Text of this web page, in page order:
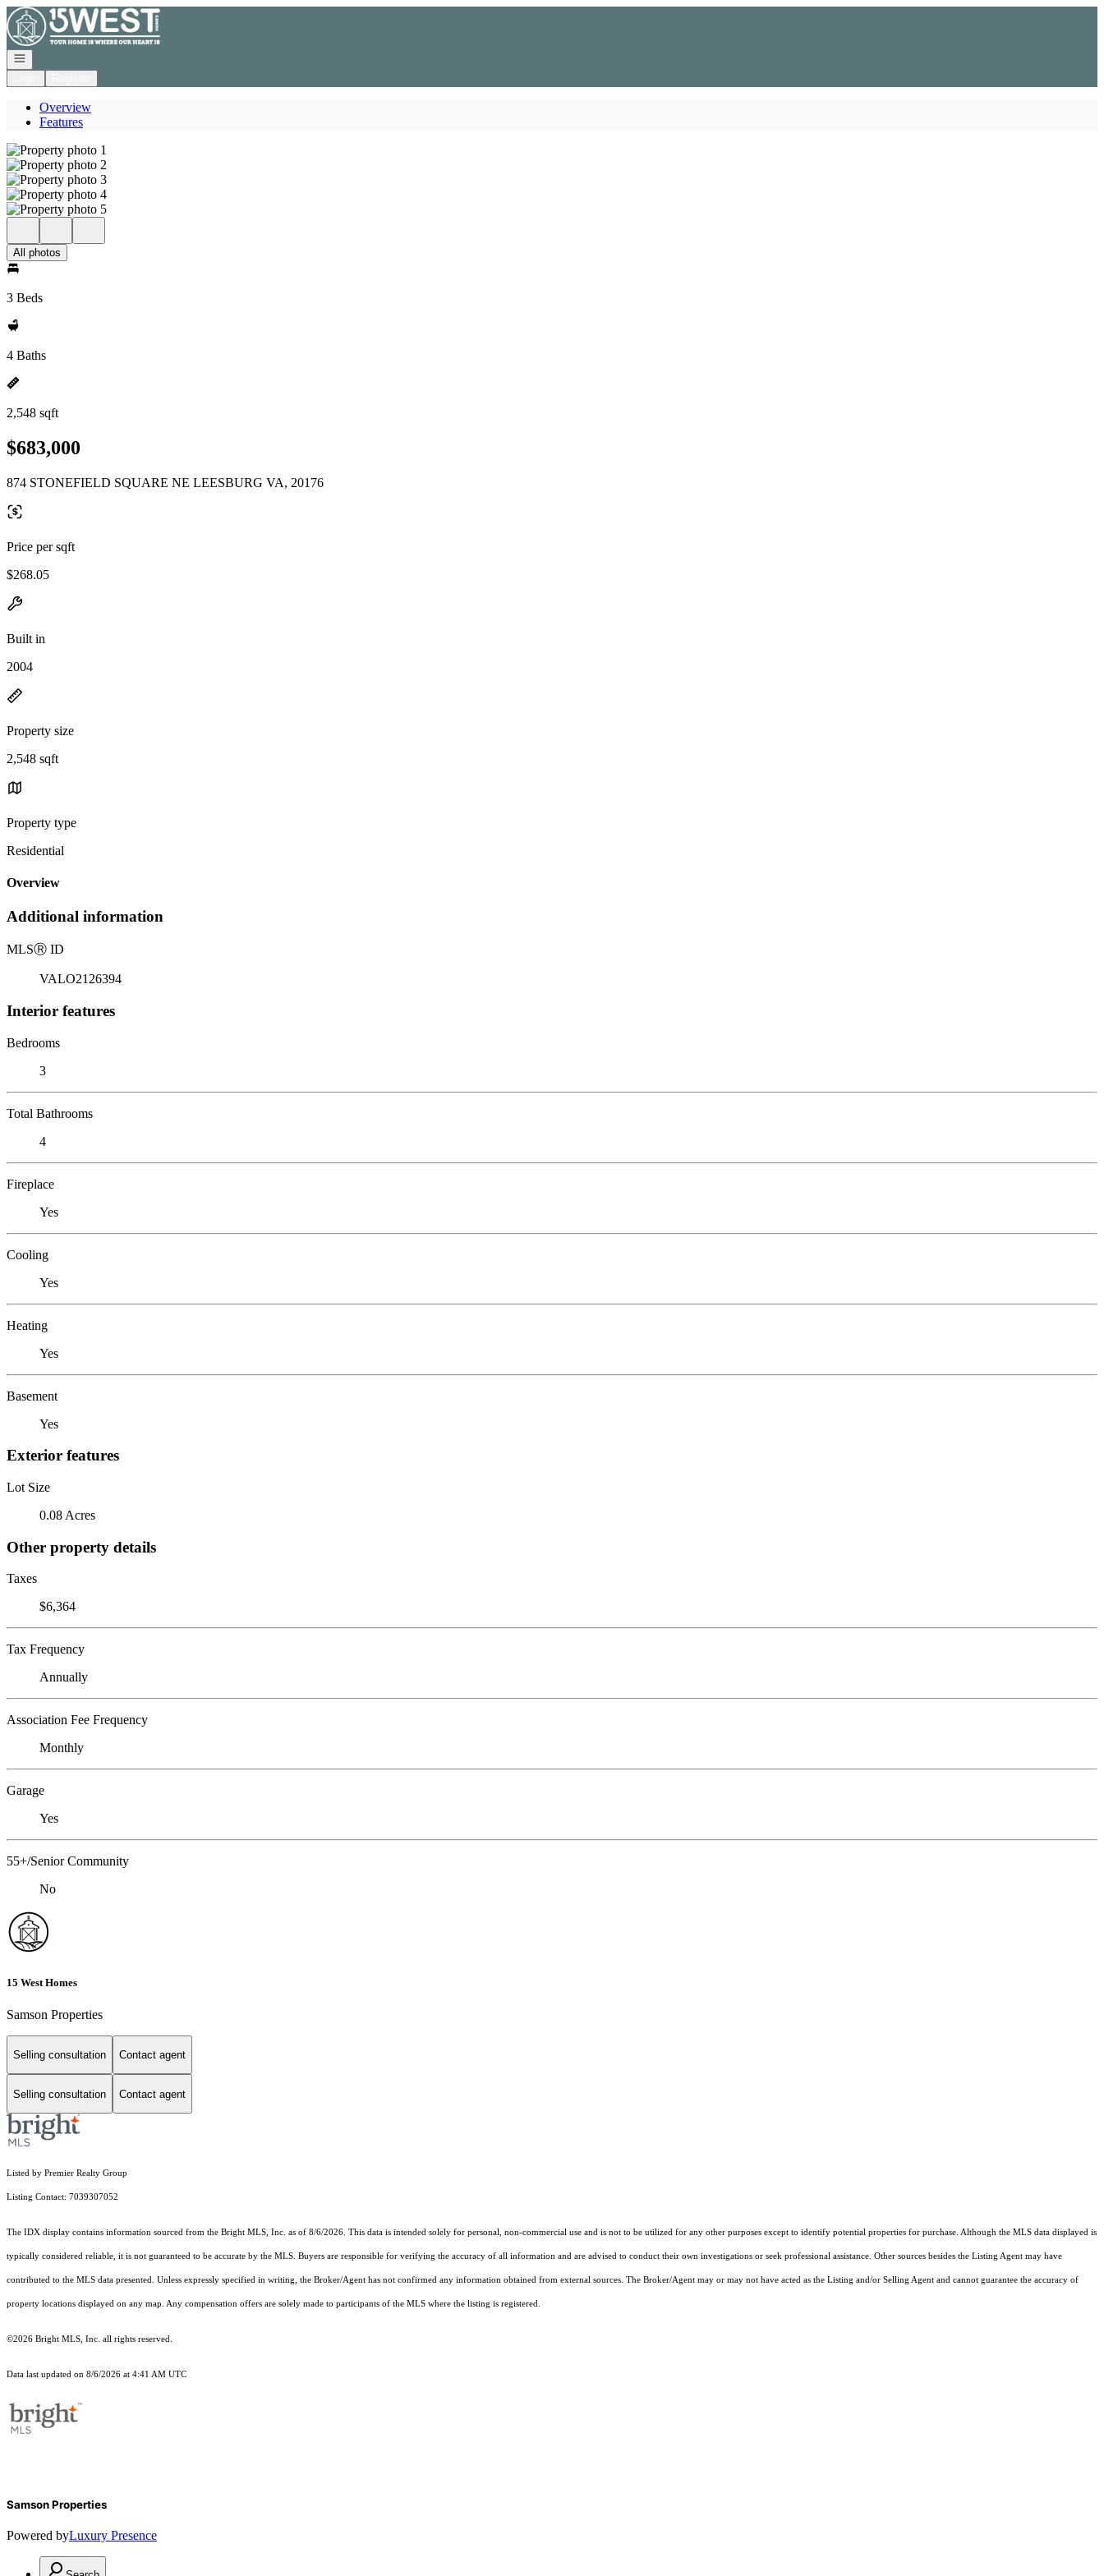
Go to: Homepage
Open navigation
Overview
Features
All photos
3 Beds
4 Baths
2,548 sqft
$683,000
874 STONEFIELD SQUARE NE LEESBURG VA, 20176
Price per sqft
$268.05
Built in
2004
Property size
2,548 sqft
Property type
Residential
Overview
Additional information
MLSⓇ ID
VALO2126394
Interior features
Bedrooms
3
Total Bathrooms
4
Fireplace
Yes
Cooling
Yes
Heating
Yes
Basement
Yes
Exterior features
Lot Size
0.08 Acres
Other property details
Taxes
$6,364
Tax Frequency
Annually
Association Fee Frequency
Monthly
Garage
Yes
55+/Senior Community
No
15 West Homes
Samson Properties
Selling consultation Contact agent
Selling consultation Contact agent
Listed by Premier Realty Group
Listing Contact: 7039307052
The IDX display contains information sourced from the Bright MLS, Inc. as of 8/6/2026. This data is intended solely for personal, non-commercial use and is not to be utilized for any other purposes except to identify potential properties for purchase. Although the MLS data displayed is
typically considered reliable, it is not guaranteed to be accurate by the MLS. Buyers are responsible for verifying the accuracy of all information and are advised to conduct their own investigations or seek professional assistance. Other sources besides the Listing Agent may have
contributed to the MLS data presented. Unless expressly specified in writing, the Broker/Agent has not confirmed any information obtained from external sources. The Broker/Agent may or may not have acted as the Listing and/or Selling Agent and cannot guarantee the accuracy of
property locations displayed on any map. Any compensation offers are solely made to participants of the MLS where the listing is registered.
©2026 Bright MLS, Inc. all rights reserved.
Data last updated on 8/6/2026 at 4:41 AM UTC
Samson Properties
Powered byLuxury Presence